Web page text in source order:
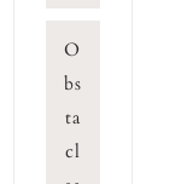
O
bs
ta
cl